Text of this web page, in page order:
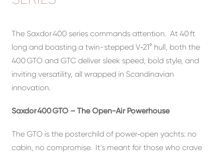
The Saxdor 400 series commands attention. At 40 ft
long and boasting a twin-stepped V‑21° hull, both the
400 GTO and GTC deliver sleek speed, bold style, and
inviting versatility, all wrapped in Scandinavian
innovation.
Saxdor 400 GTO – The Open-Air Powerhouse
The GTO is the posterchild of power‑open yachts: no
cabin, no compromise. It’s meant for those who crave